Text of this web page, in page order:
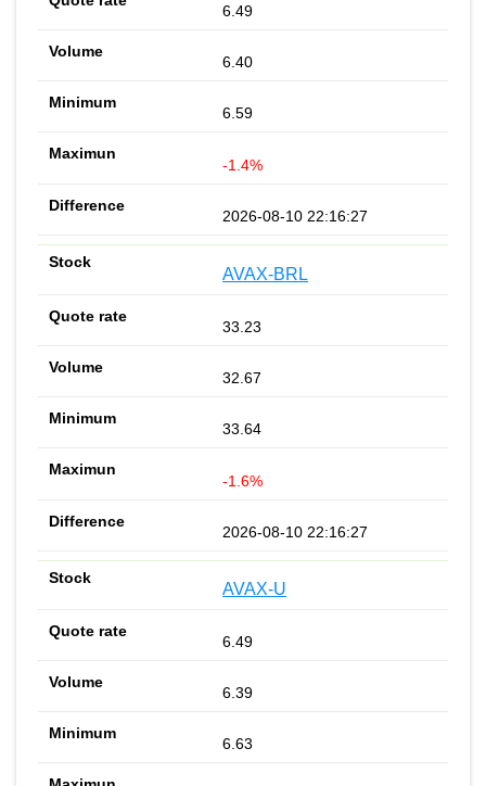
6.49
6.40
6.59
-1.4%
2026-08-10 22:16:27
AVAX-BRL
33.23
32.67
33.64
-1.6%
2026-08-10 22:16:27
AVAX-U
6.49
6.39
6.63